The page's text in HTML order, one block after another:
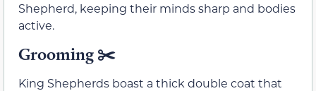
Shepherd, keeping their minds sharp and bodies
active.
Grooming ✂️
King Shepherds boast a thick double coat that